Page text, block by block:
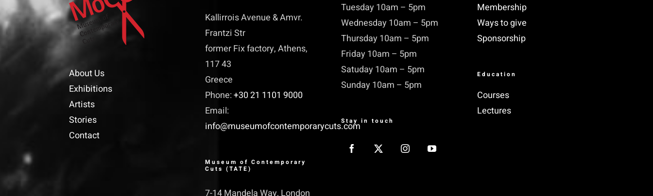
About Us
Exhibitions
Artists
Stories
Contact
Kallirrois Avenue & Amvr.
Frantzi Str
former Fix factory, Athens,
117 43
Greece
Phone:+30 21 1101 9000
Email:
info@museumofcontemporarycuts.com
Museum of Contemporary
Cuts (TATE)
7-14 Mandela Way, London
Tuesday 10am – 5pm
Wednesday 10am – 5pm
Thursday 10am – 5pm
Friday 10am – 5pm
Satuday 10am – 5pm
Sunday 10am – 5pm
Stay in touch
Membership
Ways to give
Sponsorship
Education
Courses
Lectures